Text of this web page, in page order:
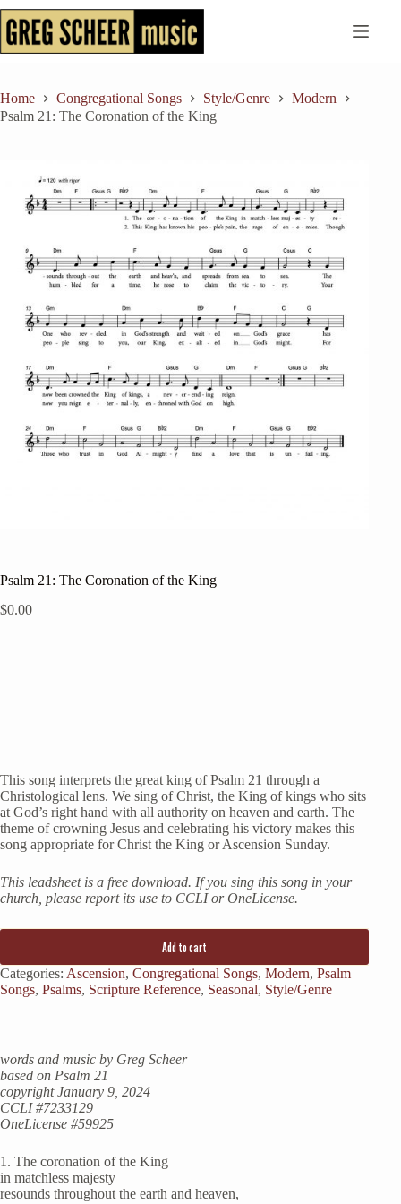
Skip
to
content
Home Congregational Songs Style/Genre
Modern
Psalm 21: The Coronation of the King
Psalm 21: The Coronation of the King
$0.00
This song interprets the great king of Psalm 21 through a
Christological lens. We sing of Christ, the King of kings who sits
at God’s right hand with all authority on heaven and earth. The
theme of crowning Jesus and celebrating his victory makes this
song appropriate for Christ the King or Ascension Sunday.
This leadsheet is a free download. If you sing this song in your
church, please report its use to CCLI or OneLicense.
Add to cart
Categories: Ascension, Congregational Songs, Modern, Psalm
Songs, Psalms, Scripture Reference, Seasonal, Style/Genre
words and music by Greg Scheer
based on Psalm 21
copyright January 9, 2024
CCLI #7233129
OneLicense #59925
1. The coronation of the King
in matchless majesty
resounds throughout the earth and heaven,